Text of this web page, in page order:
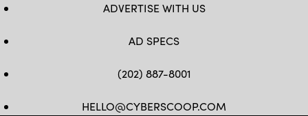
ADVERTISE WITH US
AD SPECS
(202) 887-8001
HELLO@CYBERSCOOP.COM